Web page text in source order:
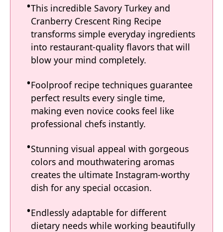
This incredible Savory Turkey and
Cranberry Crescent Ring Recipe
transforms simple everyday ingredients
into restaurant-quality flavors that will
blow your mind completely.
Foolproof recipe techniques guarantee
perfect results every single time,
making even novice cooks feel like
professional chefs instantly.
Stunning visual appeal with gorgeous
colors and mouthwatering aromas
creates the ultimate Instagram-worthy
dish for any special occasion.
Endlessly adaptable for different
dietary needs while working beautifully